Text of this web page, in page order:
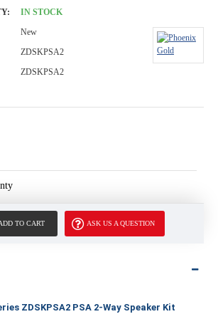
IN STOCK
New
ZDSKPSA2
ZDSKPSA2
TO CART ASK US A QUESTION
ZDSKPSA2 PSA 2-Way Speaker Kit